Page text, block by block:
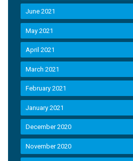
June 2021
May 2021
April 2021
March 2021
February 2021
January 2021
December 2020
November 2020